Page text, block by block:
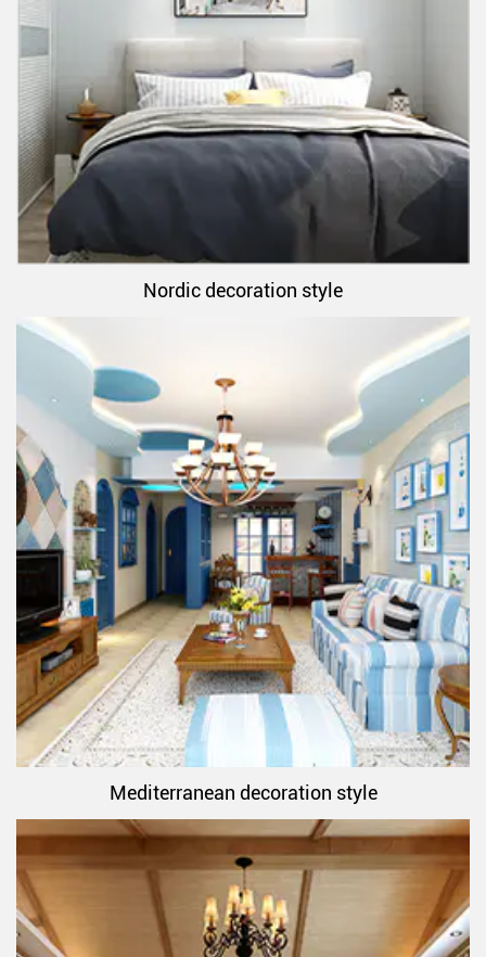
Nordic decoration style
Mediterranean decoration style